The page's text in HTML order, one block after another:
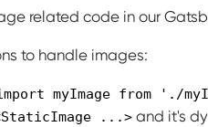
related code in our
to handle images:
myImage from './
...>and it's